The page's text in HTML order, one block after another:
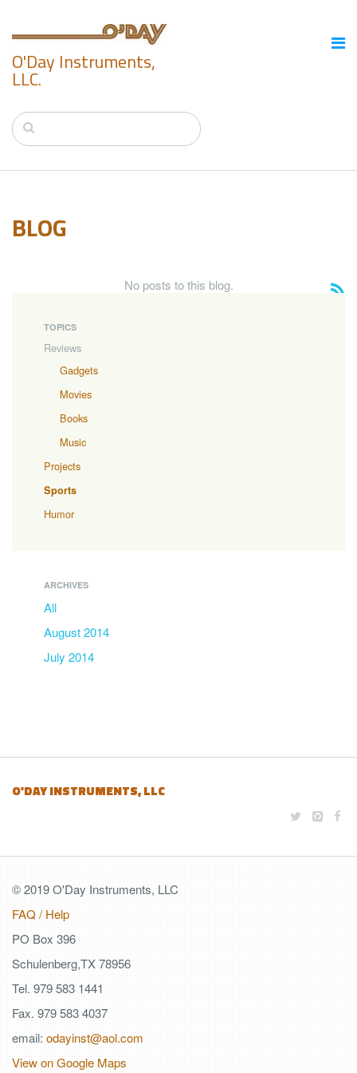
O'Day Instruments,
LLC.
BLOG
No posts to this blog.
TOPICS
Reviews
Gadgets
Movies
Books
Music
Projects
Sports
Humor
ARCHIVES
All
August 2014
July 2014
O'DAY INSTRUMENTS, LLC
© 2019 O'Day Instruments, LLC
FAQ / Help
PO Box 396
Schulenberg,TX 78956
Tel. 979 583 1441
Fax. 979 583 4037
email: odayinst@aol.com
View on Google Maps